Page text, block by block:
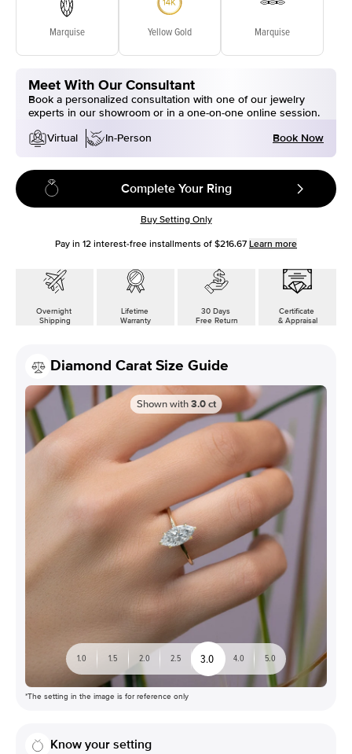
Marquise Yellow Gold Marquise
Meet With Our Consultant
Book a personalized consultation with one of our jewelry
experts in our showroom or in a one-on-one online session.
Virtual
In-Person Book Now
Complete Your Ring
Buy Setting Only
Pay in 12 interest-free installments of $216.67 Learn more
Overnight
Shipping
Lifetime
Warranty
30 Days
Free Return
Certificate
& Appraisal
Diamond Carat Size Guide
Shown with 3.0 ct
1.0 1.5 2.0 2.5 3.0 4.0 5.0
*The setting in the image is for reference only
Know your setting